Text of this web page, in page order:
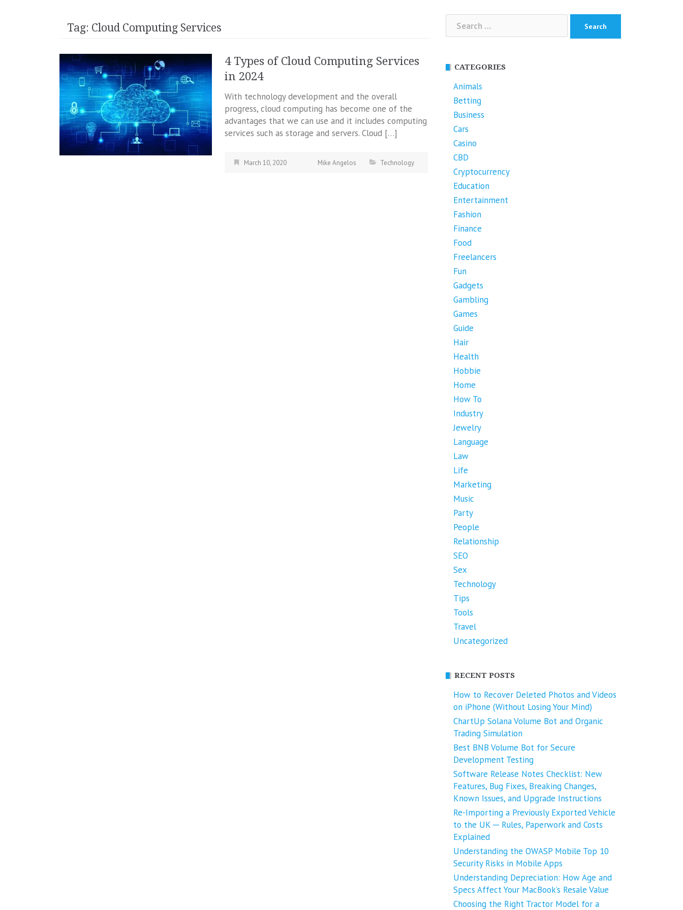
Tag: Cloud Computing Services
4 Types of Cloud Computing Services
in 2024
With technology development and the overall
progress, cloud computing has become one of the
advantages that we can use and it includes computing
services such as storage and servers. Cloud […]
March 10, 2020 Mike Angelos Technology
Search
for:
CATEGORIES
Animals
Betting
Business
Cars
Casino
CBD
Cryptocurrency
Education
Entertainment
Fashion
Finance
Food
Freelancers
Fun
Gadgets
Gambling
Games
Guide
Hair
Health
Hobbie
Home
How To
Industry
Jewelry
Language
Law
Life
Marketing
Music
Party
People
Relationship
SEO
Sex
Technology
Tips
Tools
Travel
Uncategorized
RECENT POSTS
How to Recover Deleted Photos and Videos
on iPhone (Without Losing Your Mind)
ChartUp Solana Volume Bot and Organic
Trading Simulation
Best BNB Volume Bot for Secure
Development Testing
Software Release Notes Checklist: New
Features, Bug Fixes, Breaking Changes,
Known Issues, and Upgrade Instructions
Re-Importing a Previously Exported Vehicle
to the UK ─ Rules, Paperwork and Costs
Explained
Understanding the OWASP Mobile Top 10
Security Risks in Mobile Apps
Understanding Depreciation: How Age and
Specs Affect Your MacBook’s Resale Value
Choosing the Right Tractor Model for a